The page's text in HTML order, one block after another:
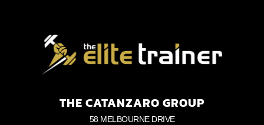
THE CATANZARO GROUP
58 MELBOURNE DRIVE